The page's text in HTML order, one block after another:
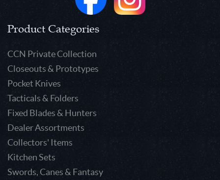
Product Categories
CCN Private Collection
Closeouts & Prototypes
Pocket Knives
Tacticals & Folders
Fixed Blades & Hunters
Dealer Assortments
Collectors' Items
Kitchen Sets
Swords, Canes & Fantasy